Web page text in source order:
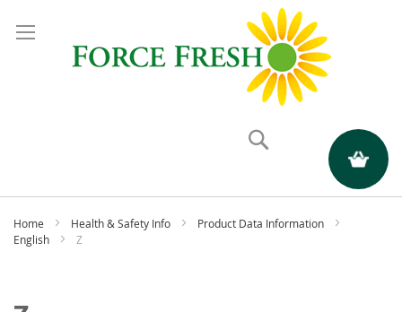
My Quote
Home Health & Safety Info
Product Data Information
English
Z